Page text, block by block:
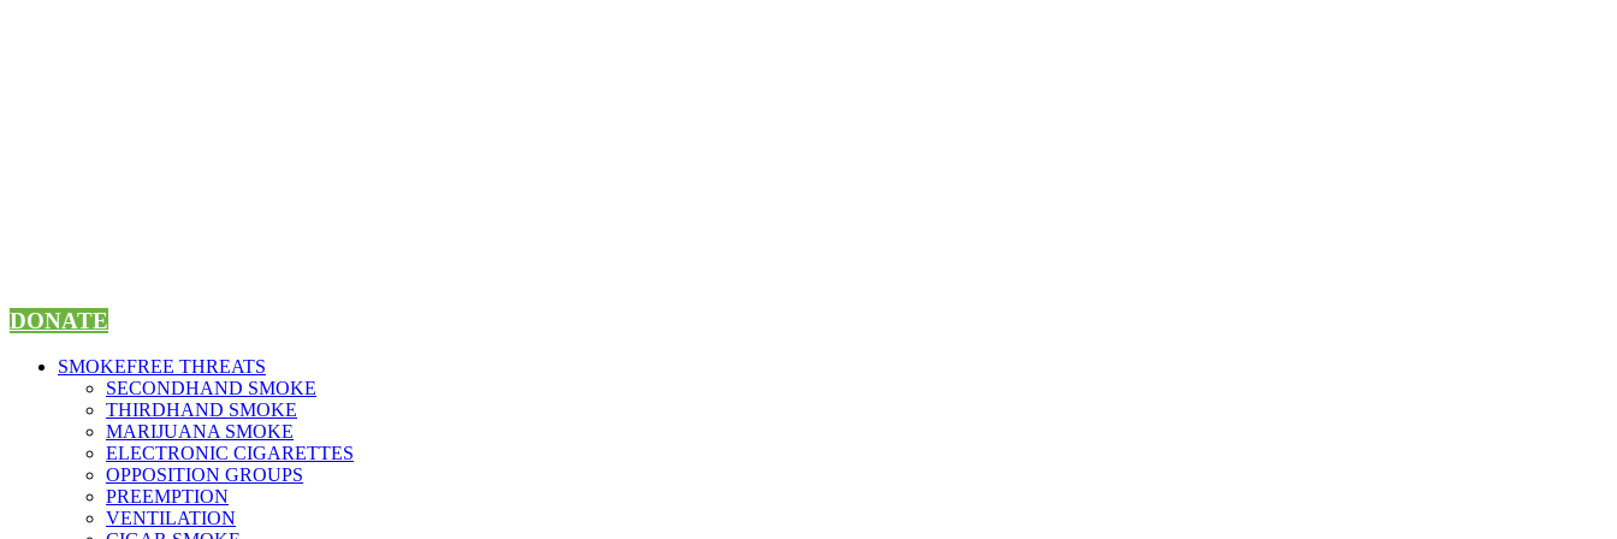
DONATE
SMOKEFREE THREATS
SECONDHAND SMOKE
THIRDHAND SMOKE
MARIJUANA SMOKE
ELECTRONIC CIGARETTES
OPPOSITION GROUPS
PREEMPTION
VENTILATION